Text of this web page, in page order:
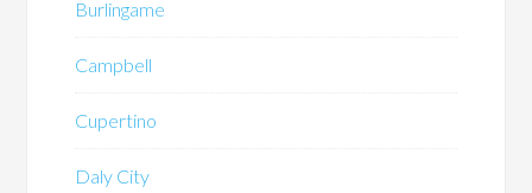
Burlingame
Campbell
Cupertino
Daly City